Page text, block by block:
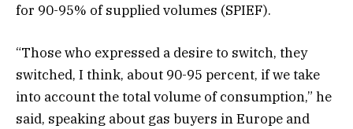
for 90-95% of supplied volumes (SPIEF).
“Those who expressed a desire to switch, they
switched, I think, about 90-95 percent, if we take
into account the total volume of consumption,” he
said, speaking about gas buyers in Europe and